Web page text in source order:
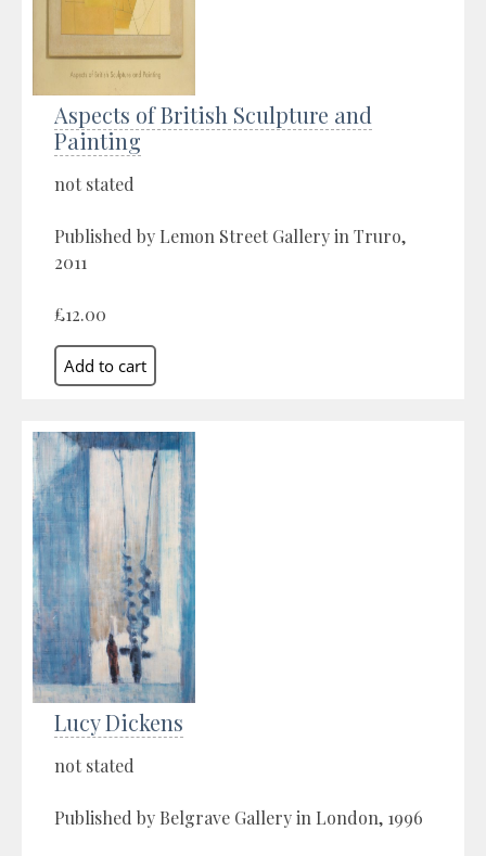
Aspects of British Sculpture and
Painting
not stated
Published by Lemon Street Gallery in Truro,
2011
£12.00
Lucy Dickens
not stated
Published by Belgrave Gallery in London, 1996